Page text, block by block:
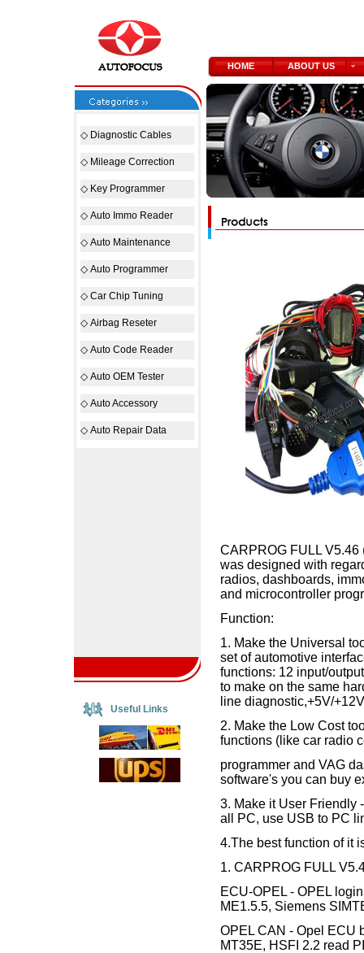
HOME ABOUT US
◇ Diagnostic Cables
◇ Mileage Correction
◇ Key Programmer
◇ Auto Immo Reader
◇ Auto Maintenance
◇ Auto Programmer
◇ Car Chip Tuning
◇ Airbag Reseter
◇ Auto Code Reader
◇ Auto OEM Tester
◇ Auto Accessory
◇ Auto Repair Data
Useful Links
CARPROG FULL V5.46
was designed with
radios, dashboards,
and microcontroller
Function:
1. Make the Universal
set of automotive
functions: 12 input/
to make on the same
line diagnostic,+5V/
2. Make the Low Cost
functions (like car radio
programmer and VAG
software's you can buy
3. Make it User Friendly
all PC, use USB to PC
4.The best function of it
1. CARPROG FULL
ECU-OPEL - OPEL
ME1.5.5, Siemens
OPEL CAN - Opel ECU
MT35E, HSFI 2.2 read